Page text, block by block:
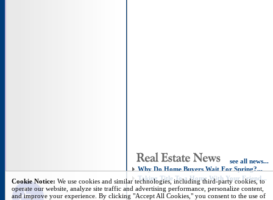
Open toolbar
see all news...
Why Do Home Buyers Wait For Spring?...
Taking Title To a Home With Your Friend...
Cookie Notice: We use cookies and similar technologies, including third-party cookies, to
operate our website, analyze site traffic and advertising performance, personalize content,
and improve your experience. By clicking "Accept All Cookies," you consent to the use of